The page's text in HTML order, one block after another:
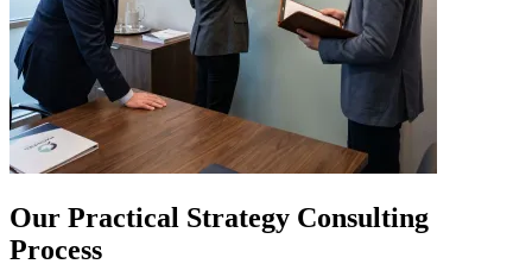
Our Practical Strategy Consulting
Process